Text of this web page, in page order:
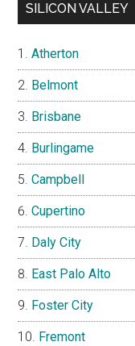
SILICON VALLEY
Atherton
Belmont
Brisbane
Burlingame
Campbell
Cupertino
Daly City
East Palo Alto
Foster City
Fremont